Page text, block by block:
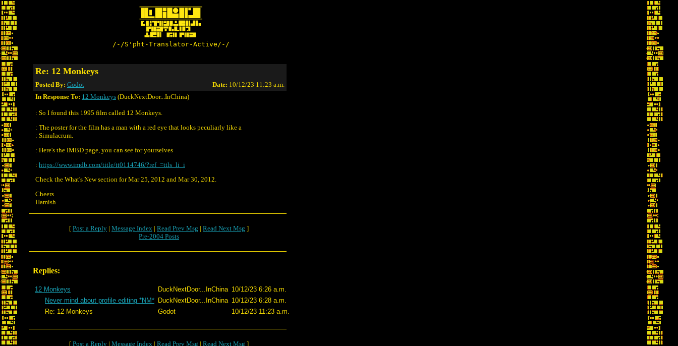
/-/S'pht-Translator-Active/-/
Re: 12 Monkeys
Posted By: Godot Date: 10/12/23 11:23 a.m.
In Response To: 12 Monkeys (DuckNextDoor...InChina)
: So I found this 1995 film called 12 Monkeys.
: The poster for the film has a man with a red eye that looks peculiarly like a
: Simulacrum.
: Here's the IMBD page, you can see for yourselves
: https://www.imdb.com/title/tt0114746/?ref_=ttls_li_i
Check the What's New section for Mar 25, 2012 and Mar 30, 2012.
Cheers
Hamish
[ Post a Reply | Message Index | Read Prev Msg | Read Next Msg ]
Pre-2004 Posts
Replies:
12 Monkeys DuckNextDoor...InChina 10/12/23 6:26 a.m.
Never mind about profile editing *NM* DuckNextDoor...InChina 10/12/23 6:28 a.m.
Re: 12 Monkeys
Godot 10/12/23 11:23 a.m.
[ Post a Reply | Message Index | Read Prev Msg | Read Next Msg ]